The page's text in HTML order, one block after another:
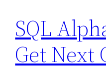
SQL
Get Next